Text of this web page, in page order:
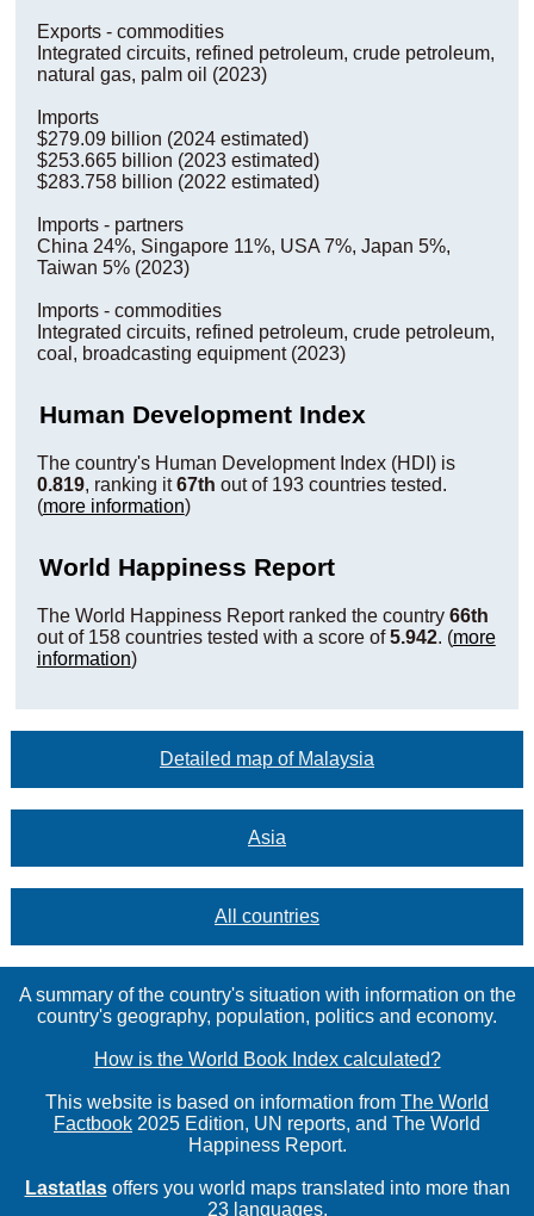
Exports - commodities
Integrated circuits, refined petroleum, crude petroleum,
natural gas, palm oil (2023)
Imports
$279.09 billion (2024 estimated)
$253.665 billion (2023 estimated)
$283.758 billion (2022 estimated)
Imports - partners
China 24%, Singapore 11%, USA 7%, Japan 5%,
Taiwan 5% (2023)
Imports - commodities
Integrated circuits, refined petroleum, crude petroleum,
coal, broadcasting equipment (2023)
Human Development Index
The country's Human Development Index (HDI) is
0.819, ranking it67th out of 193 countries tested.
(more information)
World Happiness Report
The World Happiness Report ranked the country 66th
out of 158 countries tested with a score of5.942. (more
information)
Detailed map of Malaysia
Asia
All countries
A summary of the country's situation with information on the
country's geography, population, politics and economy.
How is the World Book Index calculated?
This website is based on information from The World
Factbook 2025 Edition, UN reports, and The World
Happiness Report.
Lastatlasoffers you world maps translated into more than
23 languages.